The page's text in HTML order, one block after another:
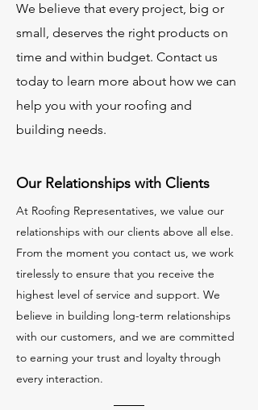
We believe that every project, big or
small, deserves the right products on
time and within budget. Contact us
today to learn more about how we can
help you with your roofing and
building needs.
Our Relationships with Clients
At Roofing Representatives, we value our
relationships with our clients above all else.
From the moment you contact us, we work
tirelessly to ensure that you receive the
highest level of service and support. We
believe in building long-term relationships
with our customers, and we are committed
to earning your trust and loyalty through
every interaction.